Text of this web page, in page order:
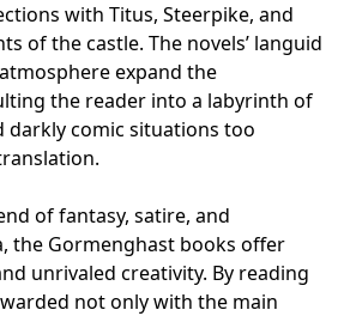
with Titus, Steerpike, and
of the castle. The novels’ languid
expand the
the reader into a labyrinth of
darkly comic situations too
of fantasy, satire, and
the Gormenghast books offer
unrivaled creativity. By reading
not only with the main